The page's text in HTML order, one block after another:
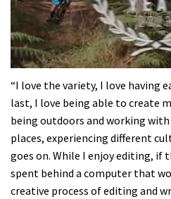
seconds
35
minutes,
seconds
“I love the variety, I love having
last, I love being able to create
being outdoors and working
places, experiencing different
goes on. While I enjoy editing, if
spent behind a computer that
creative process of editing and